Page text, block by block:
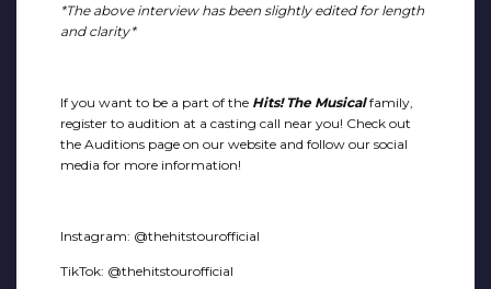
*The above interview has been slightly edited for length
and clarity*
If you want to be a part of the Hits! The Musicalfamily,
register to audition at a casting call near you! Check out
the Auditions page on our website and follow our social
media for more information!
Instagram: @thehitstourofficial
TikTok: @thehitstourofficial